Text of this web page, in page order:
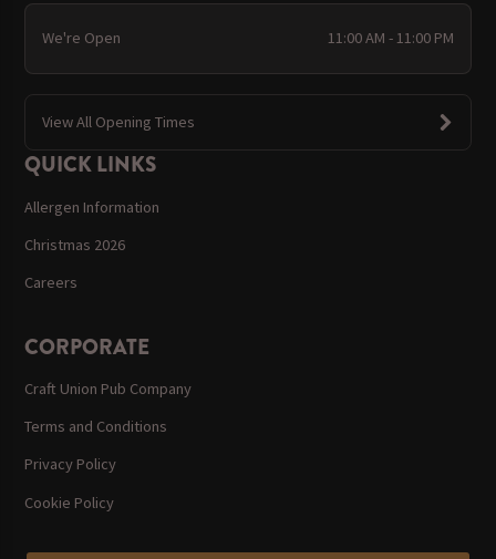
We're Open 11:00 AM - 11:00 PM
View All Opening Times
QUICK LINKS
Allergen Information
Christmas 2026
Careers
CORPORATE
Craft Union Pub Company
Terms and Conditions
Privacy Policy
Cookie Policy